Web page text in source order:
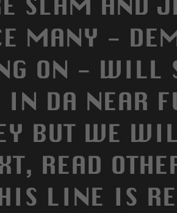
MANY -
ON - WILL
DA NEAR
BUT WE
READ
LINE IS